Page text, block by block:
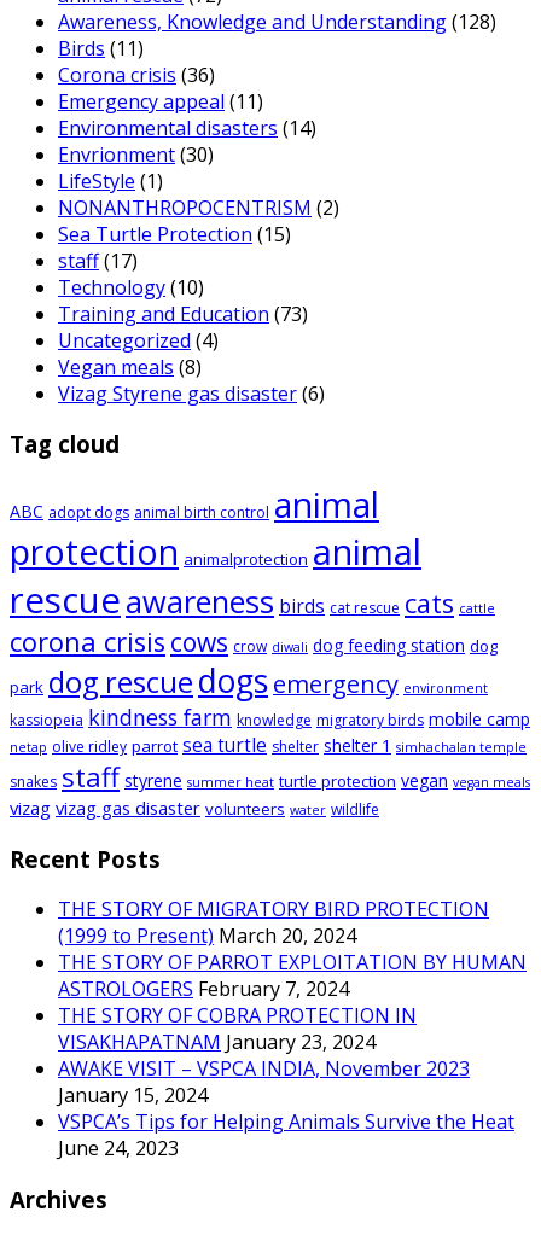
Awareness, Knowledge and Understanding(128)
Birds (11)
Corona crisis (36)
Emergency appeal (11)
Environmental disasters (14)
Envrionment(30)
LifeStyle (1)
NONANTHROPOCENTRISM (2)
Sea Turtle Protection (15)
staff(17)
Technology(10)
Training and Education (73)
Uncategorized (4)
Vegan meals (8)
Vizag Styrene gas disaster(6)
Tag cloud
ABC adopt dogs animal birth control animal
protection animalprotection animal
rescueawareness birds cat rescue cats cattle
corona crisis cows crow diwali dog feeding station dog
park dog rescuedogsemergency environment
kassiopeia kindness farm knowledge migratory birds mobile camp
netap olive ridley parrot sea turtle shelter shelter 1 simhachalan temple
snakes staff styrene summer heat turtle protection vegan vegan meals
vizag vizag gas disaster volunteers water wildlife
Recent Posts
THE STORY OF MIGRATORY BIRD PROTECTION
(1999 to Present) March 20, 2024
THE STORY OF PARROT EXPLOITATION BY HUMAN
ASTROLOGERS February 7, 2024
THE STORY OF COBRA PROTECTION IN
VISAKHAPATNAM January 23, 2024
AWAKE VISIT – VSPCA INDIA, November 2023
January 15, 2024
VSPCA’s Tips for Helping Animals Survive the Heat
June 24, 2023
Archives